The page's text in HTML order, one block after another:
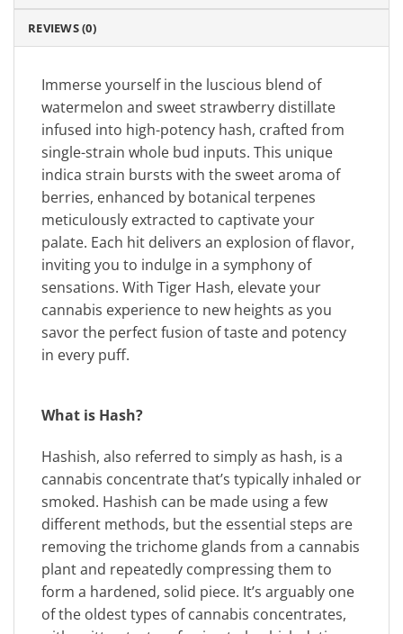
REVIEWS (0)
Immerse yourself in the luscious blend of
watermelon and sweet strawberry distillate
infused into high-potency hash, crafted from
single-strain whole bud inputs. This unique
indica strain bursts with the sweet aroma of
berries, enhanced by botanical terpenes
meticulously extracted to captivate your
palate. Each hit delivers an explosion of flavor,
inviting you to indulge in a symphony of
sensations. With Tiger Hash, elevate your
cannabis experience to new heights as you
savor the perfect fusion of taste and potency
in every puff.
What is Hash?
Hashish, also referred to simply as hash, is a
cannabis concentrate that’s typically inhaled or
smoked. Hashish can be made using a few
different methods, but the essential steps are
removing the trichome glands from a cannabis
plant and repeatedly compressing them to
form a hardened, solid piece. It’s arguably one
of the oldest types of cannabis concentrates,